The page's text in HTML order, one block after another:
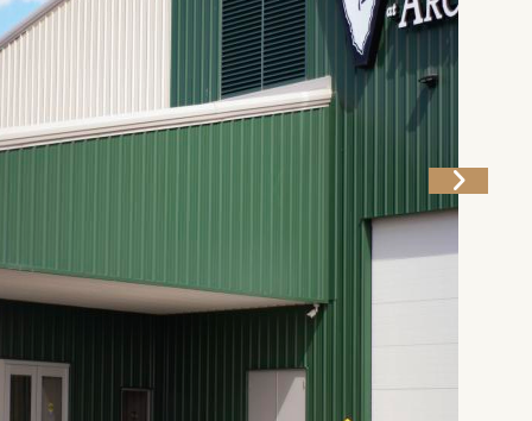
Plan Your Trip Deals